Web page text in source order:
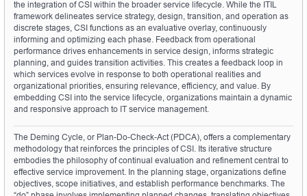
the integration of CSI within the broader service lifecycle. While the ITIL
framework delineates service strategy, design, transition, and operation as
discrete stages, CSI functions as an evaluative overlay, continuously
informing and optimizing each phase. Feedback from operational
performance drives enhancements in service design, informs strategic
planning, and guides transition activities. This creates a feedback loop in
which services evolve in response to both operational realities and
organizational priorities, ensuring relevance, efficiency, and value. By
embedding CSI into the service lifecycle, organizations maintain a dynamic
and responsive approach to IT service management.
The Deming Cycle, or Plan-Do-Check-Act (PDCA), offers a complementary
methodology that reinforces the principles of CSI. Its iterative structure
embodies the philosophy of continual evaluation and refinement central to
effective service improvement. In the planning stage, organizations define
objectives, scope initiatives, and establish performance benchmarks. The